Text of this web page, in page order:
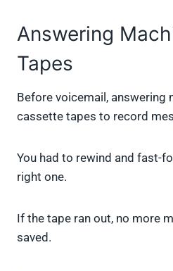
Answering
Tapes
Before voicemail, answering
cassette tapes to record
You had to rewind and fast-
right one.
If the tape ran out, no more
saved.